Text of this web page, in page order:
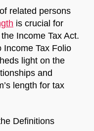
related persons
is crucial for
Income Tax Act.
Income Tax Folio
light on the
and
length for tax
Definitions